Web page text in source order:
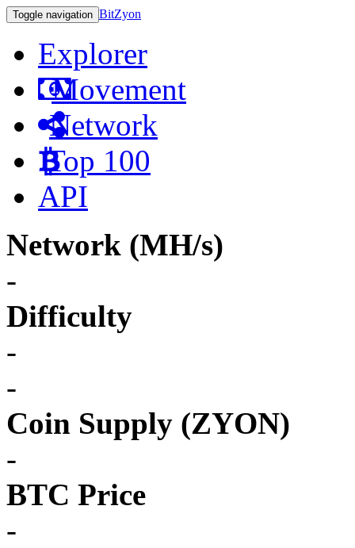
Toggle navigation BitZyon
Explorer
Movement
Network
Top 100
API
Network (MH/s)
-
Difficulty
-
-
Coin Supply (ZYON)
-
BTC Price
-